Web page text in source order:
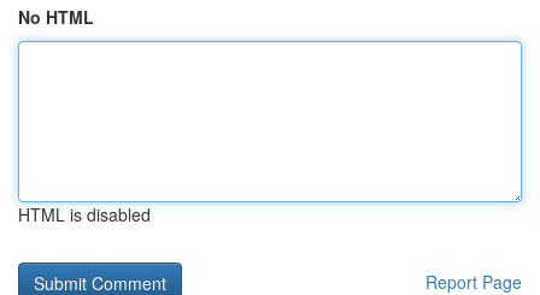
No HTML
HTML is disabled
Report Page